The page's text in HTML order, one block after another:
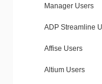
Manager Users
ADP Streamline
Affise Users
Altium Users